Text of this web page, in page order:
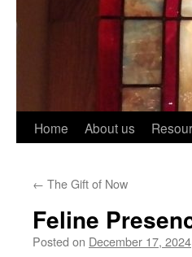
Skip
content
Home About us
← The Gift of Now
Feline
Posted on December 17, 2024